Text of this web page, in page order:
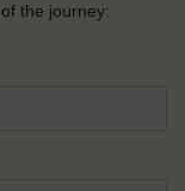
of the journey: